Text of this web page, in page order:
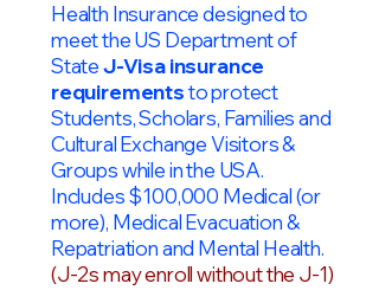
Health Insurance designed to
meet the US Department of
StateJ-Visa insurance
requirementsto protect
Students, Scholars, Families and
Cultural Exchange Visitors &
Groups while in the USA.
Includes $100,000 Medical (or
more), Medical Evacuation &
Repatriation and Mental Health.
(J-2s may enroll without the J-1)